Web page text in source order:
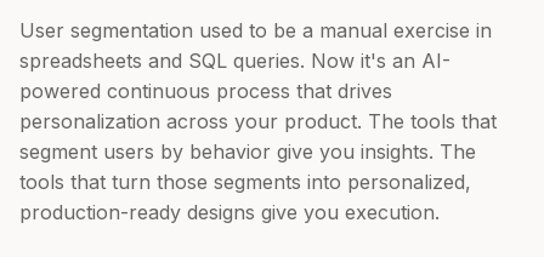
User segmentation used to be a manual exercise in
spreadsheets and SQL queries. Now it's an AI-
powered continuous process that drives
personalization across your product. The tools that
segment users by behavior give you insights. The
tools that turn those segments into personalized,
production-ready designs give you execution.